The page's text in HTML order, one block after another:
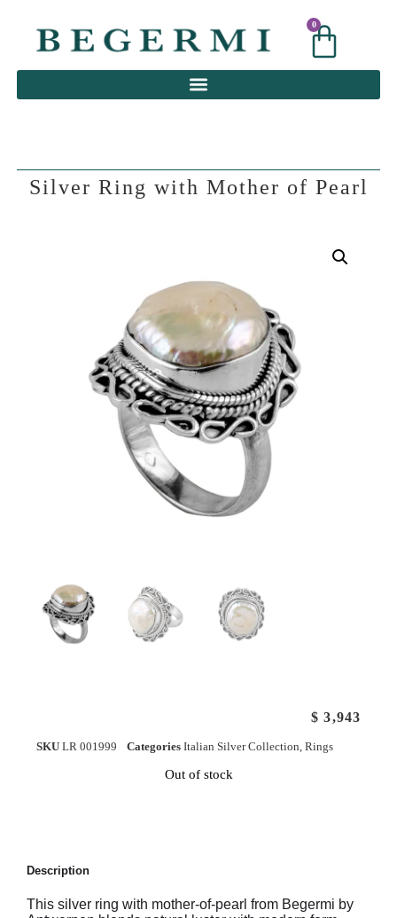
0
Silver Ring with Mother of Pearl
$ 3,943
SKU LR 001999 Categories Italian Silver Collection, Rings
Out of stock
Description
This silver ring with mother-of-pearl from Begermi by